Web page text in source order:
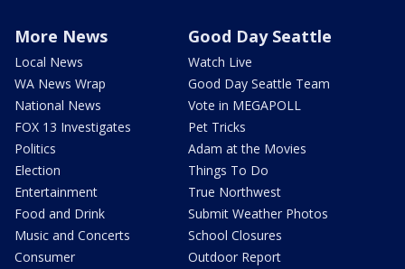
More News
Local News
WA News Wrap
National News
FOX 13 Investigates
Politics
Election
Entertainment
Food and Drink
Music and Concerts
Consumer
Good Day Seattle
Watch Live
Good Day Seattle Team
Vote in MEGAPOLL
Pet Tricks
Adam at the Movies
Things To Do
True Northwest
Submit Weather Photos
School Closures
Outdoor Report